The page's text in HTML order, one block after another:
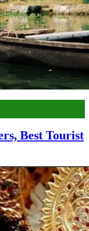
Best Tourist